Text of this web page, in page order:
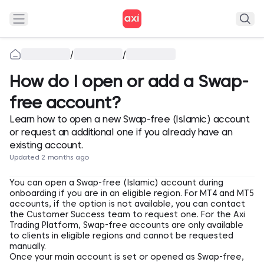
/ /
How do I open or add a Swap-
free account?
Learn how to open a new Swap-free (Islamic) account
or request an additional one if you already have an
existing account.
Updated 2 months ago
You can open a Swap-free (Islamic) account during
onboarding if you are in an eligible region. For MT4 and MT5
accounts, if the option is not available, you can contact
the Customer Success team to request one. For the Axi
Trading Platform, Swap-free accounts are only available
to clients in eligible regions and cannot be requested
manually.
Once your main account is set or opened as Swap-free,